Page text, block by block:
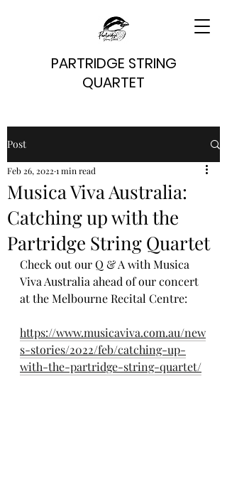
PARTRIDGE STRING
QUARTET
Post
Musica Viva Australia:
Catching up with the
Partridge String Quartet
Feb 26, 2022 1 min read
Check out our Q & A with Musica
Viva Australia ahead of our concert
at the Melbourne Recital Centre:
https://www.musicaviva.com.au/new
s-stories/2022/feb/catching-up-
with-the-partridge-string-quartet/